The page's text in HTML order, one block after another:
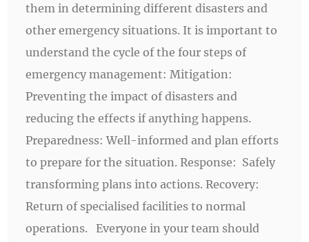
them in determining different disasters and
other emergency situations. It is important to
understand the cycle of the four steps of
emergency management: Mitigation:
Preventing the impact of disasters and
reducing the effects if anything happens.
Preparedness: Well-informed and plan efforts
to prepare for the situation. Response: Safely
transforming plans into actions. Recovery:
Return of specialised facilities to normal
operations. Everyone in your team should